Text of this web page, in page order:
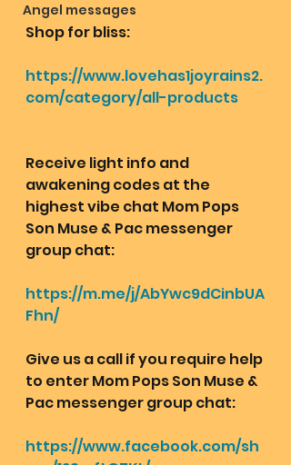
Angel messages
Shop for bliss:
https://www.lovehas1joyrains2.
com/category/all-products
Receive light info and
awakening codes at the
highest vibe chat Mom Pops
Son Muse & Pac messenger
group chat:
https://m.me/j/AbYwc9dCinbUA
Fhn/
Give us a call if you require help
to enter Mom Pops Son Muse &
Pac messenger group chat:
https://www.facebook.com/sh